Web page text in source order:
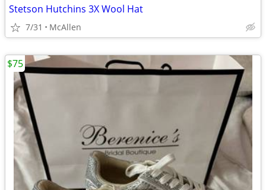
Stetson Hutchins 3X Wool Hat
7/31 McAllen
$75